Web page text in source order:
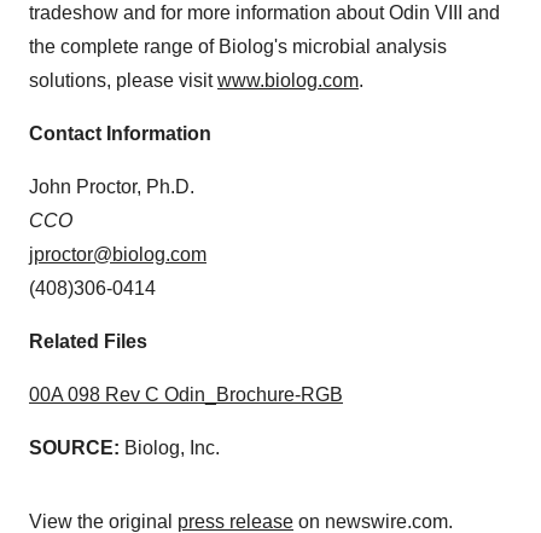
tradeshow and for more information about Odin VIII and
the complete range of Biolog's microbial analysis
solutions, please visitwww.biolog.com.
Contact Information
John Proctor, Ph.D.
CCO
jproctor@biolog.com
(408)306-0414
Related Files
00A 098 Rev C Odin_Brochure-RGB
SOURCE: Biolog, Inc.
View the original press release on newswire.com.